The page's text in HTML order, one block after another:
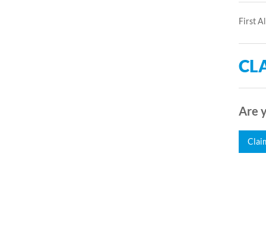
First
Are